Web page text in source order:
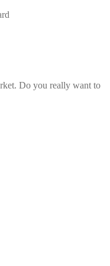
Do you really want to